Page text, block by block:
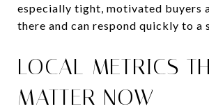
especially tight, motivated buyers
there and can respond quickly to a
LOCAL METRICS
MATTER NOW